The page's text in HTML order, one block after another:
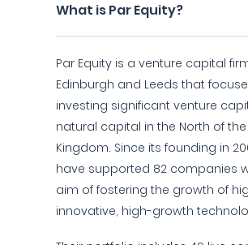
What is Par Equity?
Par Equity is a venture capital
Edinburgh and Leeds that
investing significant venture
natural capital in the North of the
Kingdom. Since its founding in
have supported 82 companies
aim of fostering the growth of
innovative, high-growth